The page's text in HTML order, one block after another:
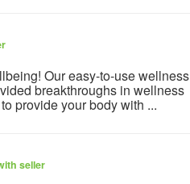
Our easy-to-use wellness
breakthroughs in wellness
provide your body with ...
seller